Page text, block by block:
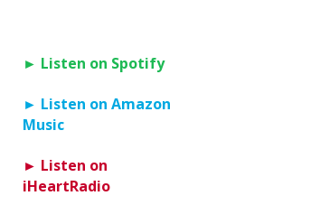
► Listen on Spotify
► Listen on Amazon
Music
► Listen on
iHeartRadio